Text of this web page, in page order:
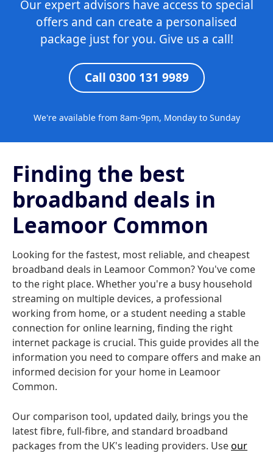
Our expert advisors have access to special
offers and can create a personalised
package just for you. Give us a call!
Call 0300 131 9989
We're available from 8am-9pm, Monday to Sunday
Finding the best
broadband deals in
Leamoor Common
Looking for the fastest, most reliable, and cheapest
broadband deals in Leamoor Common? You've come
to the right place. Whether you're a busy household
streaming on multiple devices, a professional
working from home, or a student needing a stable
connection for online learning, finding the right
internet package is crucial. This guide provides all the
information you need to compare offers and make an
informed decision for your home in Leamoor
Common.
Our comparison tool, updated daily, brings you the
latest fibre, full-fibre, and standard broadband
packages from the UK's leading providers. Useour